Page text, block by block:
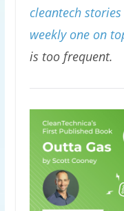
cleantech
weekly one on
is too frequent.